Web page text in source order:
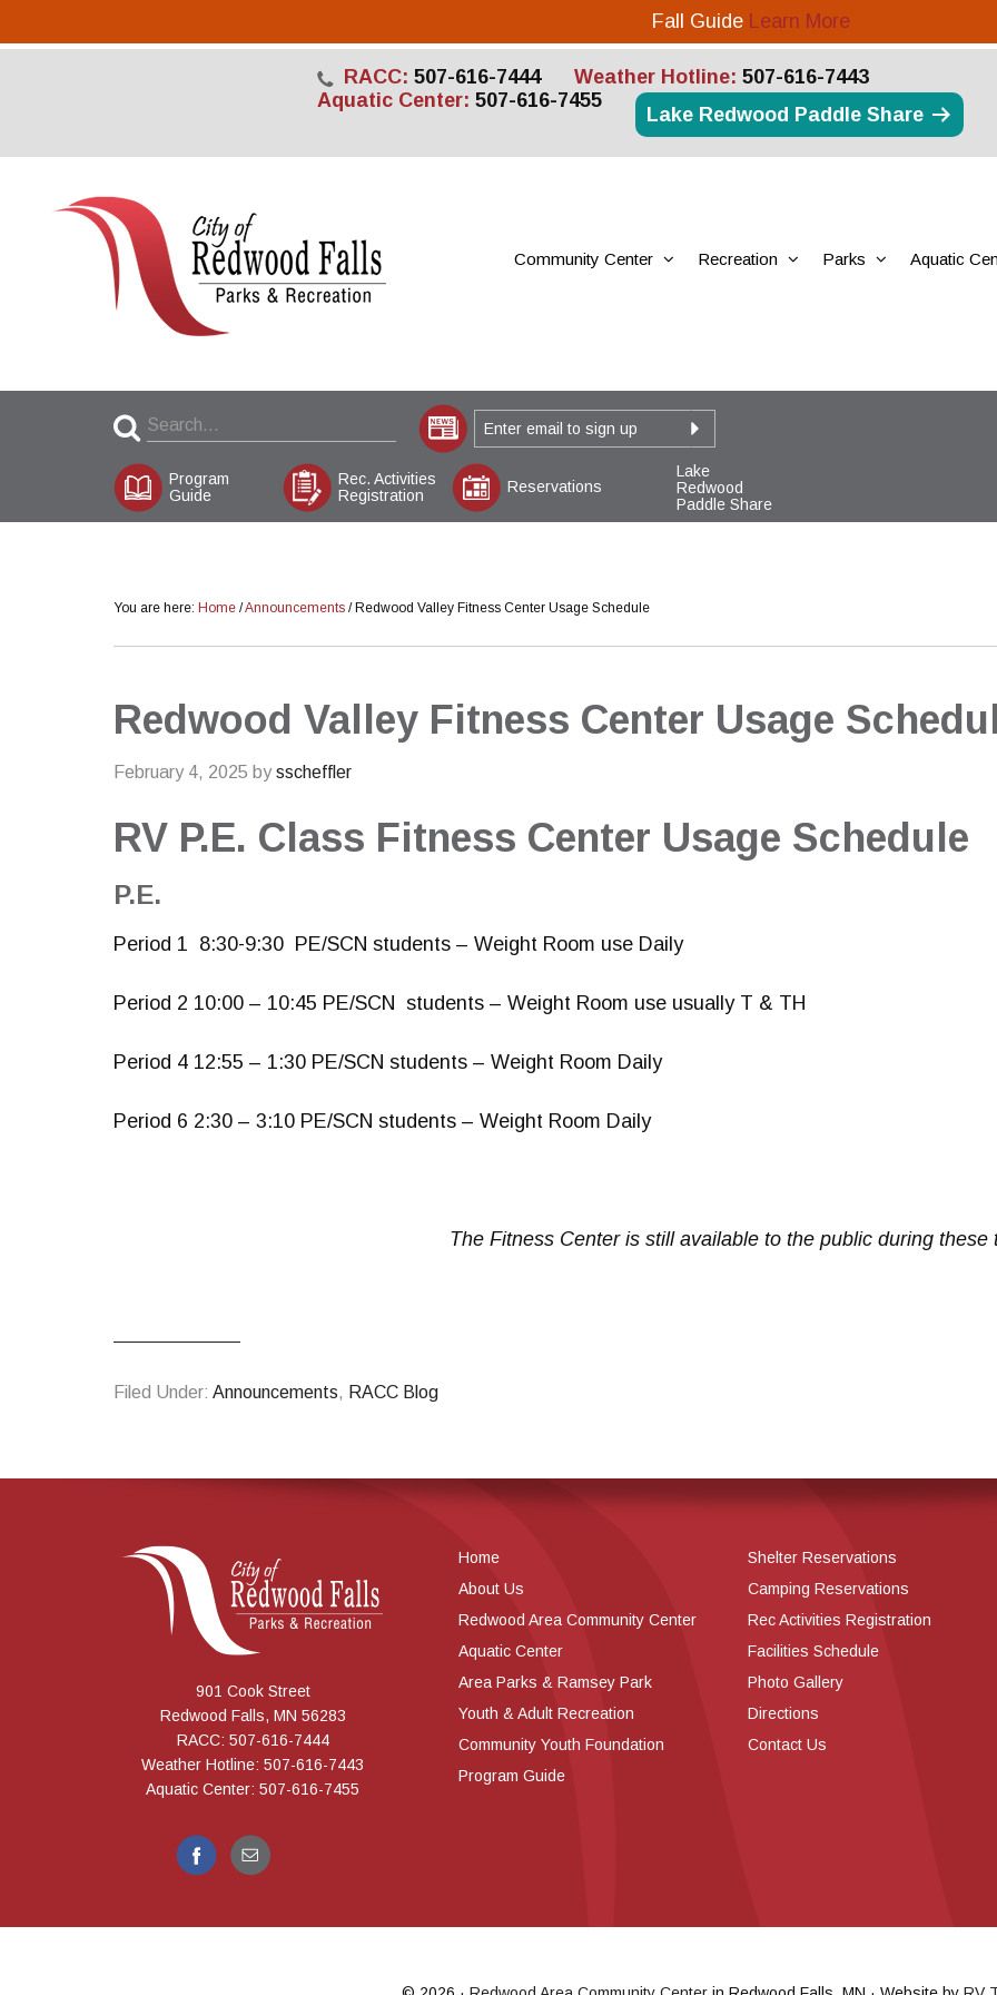
Fall Guide Learn More
RACC: 507-616-7444 Weather Hotline: 507-616-7443
Aquatic Center: 507-616-7455
Lake Redwood Paddle Share
Community Center Recreation Parks Aquatic
Program
Guide
Rec. Activities
Registration
Reservations
Lake
Redwood
Paddle Share
You are here: Home /Announcements /Redwood Valley Fitness Center Usage Schedule
Redwood Valley Fitness Center Usage
February 4, 2025 bysscheffler
RV P.E. Class Fitness Center Usage Schedule
P.E.
Period 1 8:30-9:30 PE/SCN students – Weight Room use Daily
Period 2 10:00 – 10:45 PE/SCN students – Weight Room use usually T & TH
Period 4 12:55 – 1:30 PE/SCN students – Weight Room Daily
Period 6 2:30 – 3:10 PE/SCN students – Weight Room Daily
The Fitness Center is still available to the public during these
Filed Under: Announcements, RACC Blog
901 Cook Street
Redwood Falls, MN 56283
RACC: 507-616-7444
Weather Hotline: 507-616-7443
Aquatic Center: 507-616-7455
Home
About Us
Redwood Area Community Center
Aquatic Center
Area Parks & Ramsey Park
Youth & Adult Recreation
Community Youth Foundation
Program Guide
Shelter Reservations
Camping Reservations
Rec Activities Registration
Facilities Schedule
Photo Gallery
Directions
Contact Us